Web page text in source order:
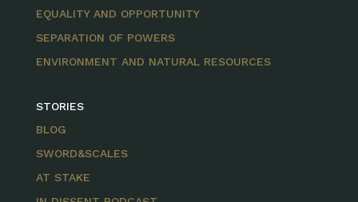
EQUALITY AND OPPORTUNITY
SEPARATION OF POWERS
ENVIRONMENT AND NATURAL RESOURCES
STORIES
BLOG
SWORD&SCALES
AT STAKE